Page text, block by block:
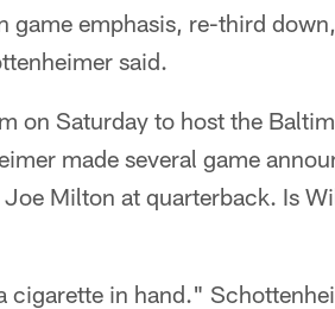
game emphasis, re-third
said.
on Saturday to host the
made several game
Milton at quarterback. Is
cigarette in hand."